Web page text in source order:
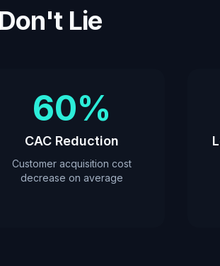
Lie
60%
CAC Reduction
Customer acquisition cost
decrease on average